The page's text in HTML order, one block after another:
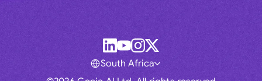
South Africa